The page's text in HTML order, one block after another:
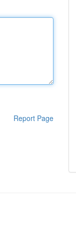
Report Page